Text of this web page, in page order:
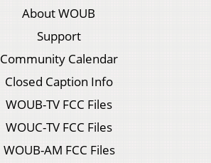
About WOUB
Support
Community Calendar
Closed Caption Info
WOUB-TV FCC Files
WOUC-TV FCC Files
WOUB-AM FCC Files